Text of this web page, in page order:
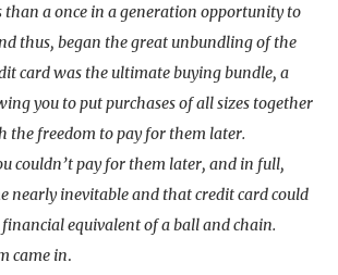
than a once in a generation opportunity to
thus, began the great unbundling of the
card was the ultimate buying bundle, a
you to put purchases of all sizes together
the freedom to pay for them later.
couldn’t pay for them later, and in full,
nearly inevitable and that credit card could
equivalent of a ball and chain.
came in.